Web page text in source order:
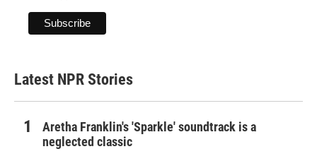
Latest NPR Stories
Aretha Franklin's 'Sparkle' soundtrack is a
neglected classic